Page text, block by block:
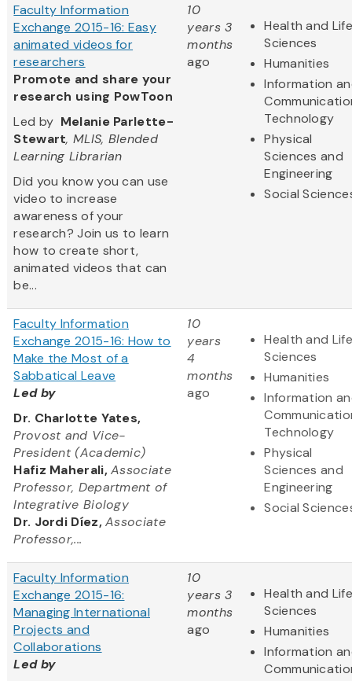
Faculty Information
Exchange 2015-16: Easy
animated videos for
researchers
Promote and share your
research using PowToon
Led by Melanie Parlette-
Stewart, MLIS, Blended
Learning Librarian
Did you know you can use
video to increase
awareness of your
research? Join us to learn
how to create short,
animated videos that can
be...
10
years 3
months
ago
Health and Life
Sciences
Humanities
Information
Technology
Physical
Sciences and
Engineering
Social
Faculty Information
Exchange 2015-16: How to
Make the Most of a
Sabbatical Leave
Led by
Dr. Charlotte Yates,
Provost and Vice-
President (Academic)
Hafiz Maherali, Associate
Professor, Department of
Integrative Biology
Dr. Jordi Díez, Associate
Professor,...
10
years
4
months
ago
Health and Life
Sciences
Humanities
Information
Technology
Physical
Sciences and
Engineering
Social
Faculty Information
Exchange 2015-16:
Managing International
Projects and
Collaborations
Led by
10
years 3
months
ago
Health and Life
Sciences
Humanities
Information